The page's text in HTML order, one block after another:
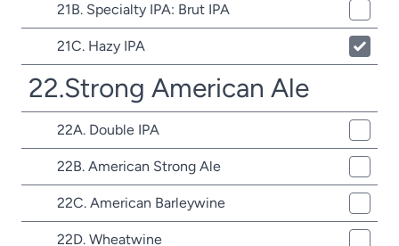
21B. Specialty IPA: Brut IPA
21C. Hazy IPA
22.Strong American Ale
22A. Double IPA
22B. American Strong Ale
22C. American Barleywine
22D. Wheatwine